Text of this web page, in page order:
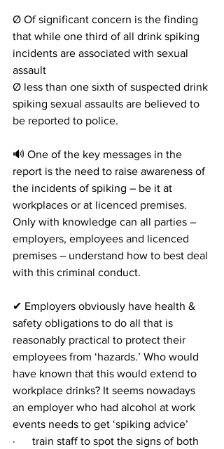
Ø Of significant concern is the finding
that while one third of all drink spiking
incidents are associated with sexual
assault
Ø less than one sixth of suspected drink
spiking sexual assaults are believed to
be reported to police.
🔊 One of the key messages in the
report is the need to raise awareness of
the incidents of spiking – be it at
workplaces or at licenced premises.
Only with knowledge can all parties –
employers, employees and licenced
premises – understand how to best deal
with this criminal conduct.
✔ Employers obviously have health &
safety obligations to do all that is
reasonably practical to protect their
employees from ‘hazards.’ Who would
have known that this would extend to
workplace drinks? It seems nowadays
an employer who had alcohol at work
events needs to get ‘spiking advice’
·      train staff to spot the signs of both